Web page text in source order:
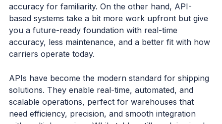
accuracy for familiarity. On the other hand, API-
based systems take a bit more work upfront but give
you a future-ready foundation with real-time
accuracy, less maintenance, and a better fit with how
carriers operate today.
APIs have become the modern standard for shipping
solutions. They enable real-time, automated, and
scalable operations, perfect for warehouses that
need efficiency, precision, and smooth integration